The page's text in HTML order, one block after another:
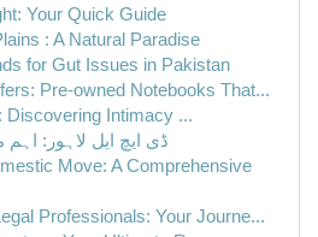
Your Quick Guide
: A Natural Paradise
for Gut Issues in Pakistan
Pre-owned Notebooks That...
Discovering Intimacy ...
ڈی ایچ ایل لاہور: اہم
Move: A Comprehensive
Professionals: Your Journe...